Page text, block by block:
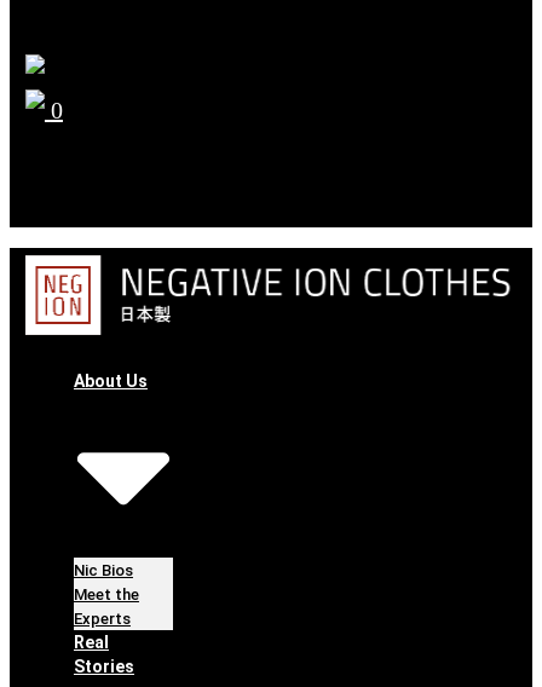
0
About Us
Nic Bios
Meet the
Experts
Real
Stories